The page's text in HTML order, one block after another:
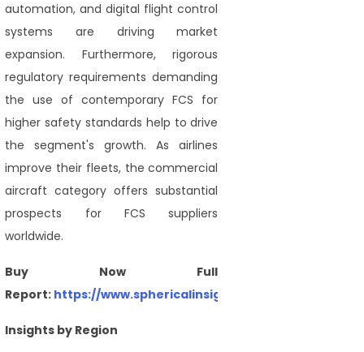
automation, and digital flight control
systems are driving market
expansion. Furthermore, rigorous
regulatory requirements demanding
the use of contemporary FCS for
higher safety standards help to drive
the segment's growth. As airlines
improve their fleets, the commercial
aircraft category offers substantial
prospects for FCS suppliers
worldwide.
Buy Now Full
Report: https://www.sphericalinsights.com/checkout/
Insights by Region